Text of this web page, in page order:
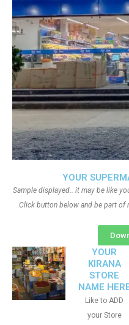
YOUR
Sample displayed.. it may be like
Click button below and be part of
YOUR
KIRANA
STORE
NAME
Like to ADD
your Store